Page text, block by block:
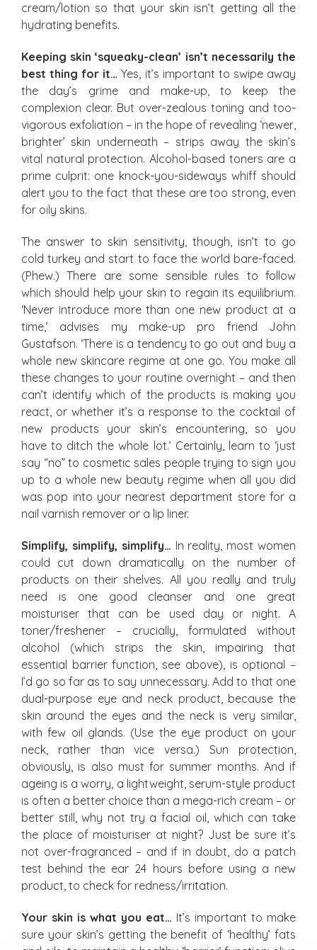
cream/lotion so that your skin isn’t getting all the
hydrating benefits.
Keeping skin ‘squeaky-clean’ isn’t necessarily the
best thing for it…Yes, it’s important to swipe away
the day’s grime and make-up, to keep the
complexion clear. But over-zealous toning and too-
vigorous exfoliation – in the hope of revealing ‘newer,
brighter’ skin underneath – strips away the skin’s
vital natural protection. Alcohol-based toners are a
prime culprit: one knock-you-sideways whiff should
alert you to the fact that these are too strong, even
for oily skins.
The answer to skin sensitivity, though, isn’t to go
cold turkey and start to face the world bare-faced.
(Phew.) There are some sensible rules to follow
which should help your skin to regain its equilibrium.
‘Never introduce more than one new product at a
time,’ advises my make-up pro friend John
Gustafson. ‘There is a tendency to go out and buy a
whole new skincare regime at one go. You make all
these changes to your routine overnight – and then
can’t identify which of the products is making you
react, or whether it’s a response to the cocktail of
new products your skin’s encountering, so you
have to ditch the whole lot.’ Certainly, learn to ‘just
say “no” to cosmetic sales people trying to sign you
up to a whole new beauty regime when all you did
was pop into your nearest department store for a
nail varnish remover or a lip liner.
Simplify, simplify, simplify… In reality, most women
could cut down dramatically on the number of
products on their shelves. All you really and truly
need is one good cleanser and one great
moisturiser that can be used day or night. A
toner/freshener – crucially, formulated without
alcohol (which strips the skin, impairing that
essential barrier function, see above), is optional –
I’d go so far as to say unnecessary. Add to that one
dual-purpose eye and neck product, because the
skin around the eyes and the neck is very similar,
with few oil glands. (Use the eye product on your
neck, rather than vice versa.) Sun protection,
obviously, is also must for summer months. And if
ageing is a worry, a lightweight, serum-style product
is often a better choice than a mega-rich cream – or
better still, why not try a facial oil, which can take
the place of moisturiser at night? Just be sure it’s
not over-fragranced – and if in doubt, do a patch
test behind the ear 24 hours before using a new
product, to check for redness/irritation.
Your skin is what you eat… It’s important to make
sure your skin’s getting the benefit of ‘healthy’ fats